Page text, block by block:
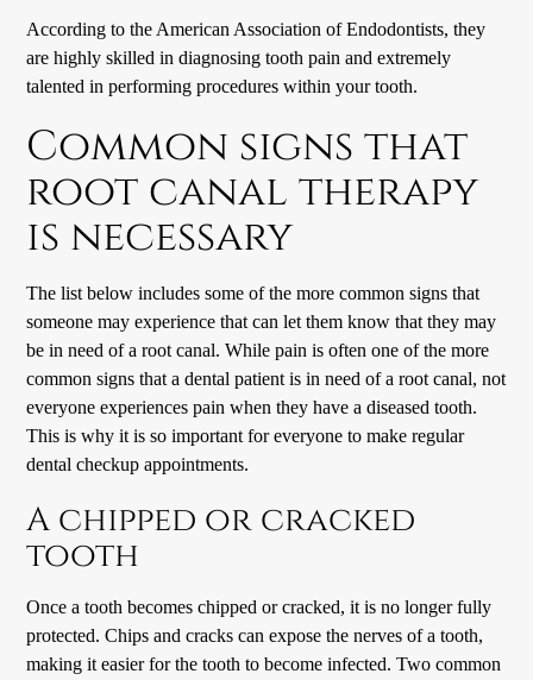
According to the American Association of Endodontists, they
are highly skilled in diagnosing tooth pain and extremely
talented in performing procedures within your tooth.
Common signs that
root canal therapy
is necessary
The list below includes some of the more common signs that
someone may experience that can let them know that they may
be in need of a root canal. While pain is often one of the more
common signs that a dental patient is in need of a root canal, not
everyone experiences pain when they have a diseased tooth.
This is why it is so important for everyone to make regular
dental checkup appointments.
A chipped or cracked
tooth
Once a tooth becomes chipped or cracked, it is no longer fully
protected. Chips and cracks can expose the nerves of a tooth,
making it easier for the tooth to become infected. Two common